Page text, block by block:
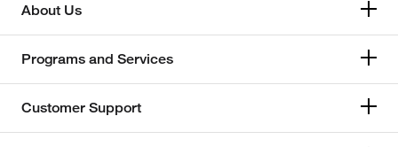
About Us
Programs and Services
Customer Support